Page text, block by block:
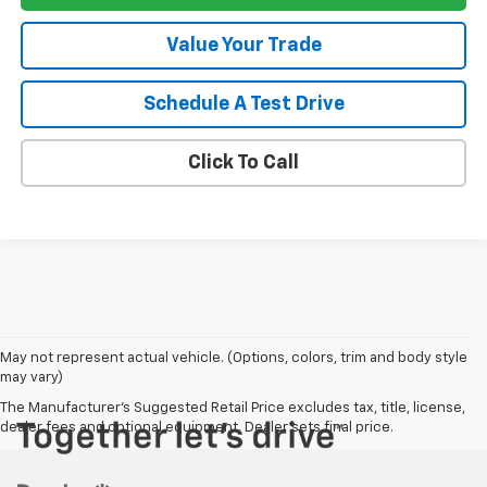
Value Your Trade
Schedule A Test Drive
Click To Call
May not represent actual vehicle. (Options, colors, trim and body style
may vary)
The Manufacturer's Suggested Retail Price excludes tax, title, license,
dealer fees and optional equipment. Dealer sets final price.